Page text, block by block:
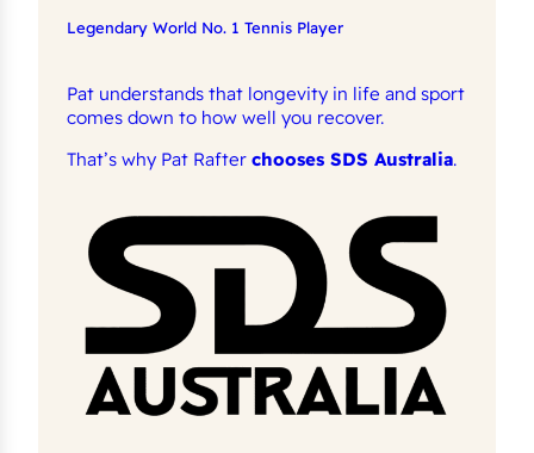
Legendary World No. 1 Tennis Player
Pat understands that longevity in life and sport
comes down to how well you recover.
That’s why Pat Rafter chooses SDS Australia.